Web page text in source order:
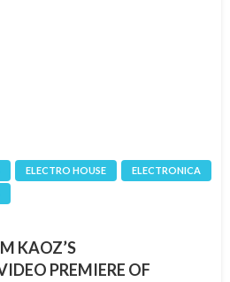
ELECTRO HOUSE
ELECTRONICA
KAOZ’S
PREMIERE OF